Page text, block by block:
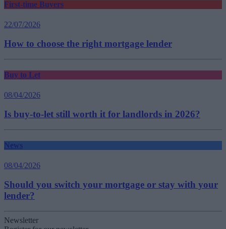
First-time Buyers
22/07/2026
How to choose the right mortgage lender
Buy to Let
08/04/2026
Is buy-to-let still worth it for landlords in 2026?
News
08/04/2026
Should you switch your mortgage or stay with your
lender?
Newsletter